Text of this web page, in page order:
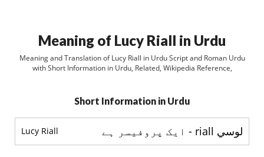
Meaning of Lucy Riall in Urdu
Meaning and Translation of Lucy Riall in Urdu Script and Roman Urdu
with Short Information in Urdu, Related, Wikipedia Reference,
Short Information in Urdu
Lucy Riall لوسي riall - ایک پروفیسر ہے